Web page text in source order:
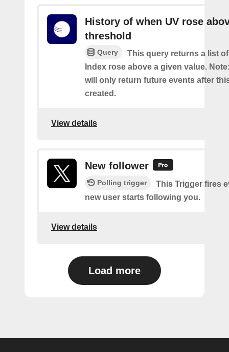
History of when UV rose
threshold
Query
This query returns a list
Index rose above a given value.
will only return future events after
created.
View details
New follower
Polling trigger
This Trigger fires
new user starts following you.
View details
Load more